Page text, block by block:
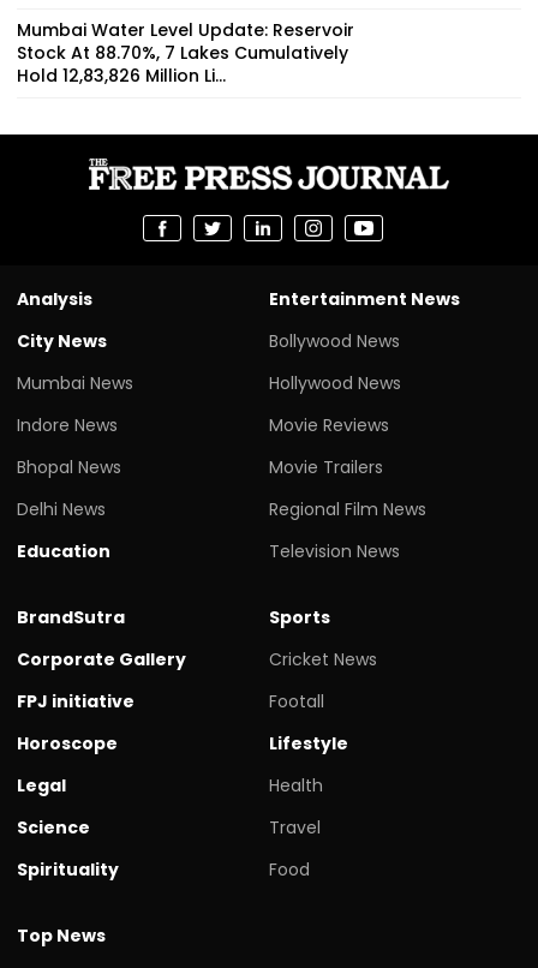
Mumbai Water Level Update: Reservoir
Stock At 88.70%, 7 Lakes Cumulatively
Hold 12,83,826 Million Li...
Analysis
City News
Mumbai News
Indore News
Bhopal News
Delhi News
Education
Entertainment News
Bollywood News
Hollywood News
Movie Reviews
Movie Trailers
Regional Film News
Television News
BrandSutra
Corporate Gallery
FPJ initiative
Horoscope
Legal
Science
Spirituality
Sports
Cricket News
Footall
Lifestyle
Health
Travel
Food
Top News